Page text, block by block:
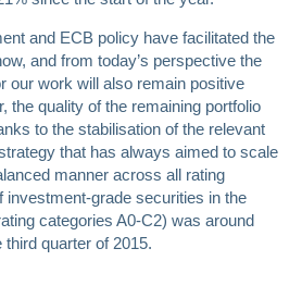
and ECB policy have facilitated the
and from today’s perspective the
our work will also remain positive
the quality of the remaining portfolio
to the stabilisation of the relevant
that has always aimed to scale
manner across all rating
investment-grade securities in the
categories A0-C2) was around
quarter of 2015.